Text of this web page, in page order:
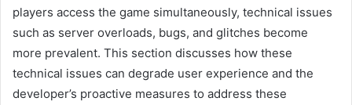
players access the game simultaneously, technical issues
such as server overloads, bugs, and glitches become
more prevalent. This section discusses how these
technical issues can degrade user experience and the
developer’s proactive measures to address these